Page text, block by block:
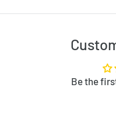
Note that many of the
are completed rugs
contain elements not
Be the